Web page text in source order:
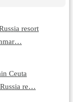
resort
Ceuta
re…